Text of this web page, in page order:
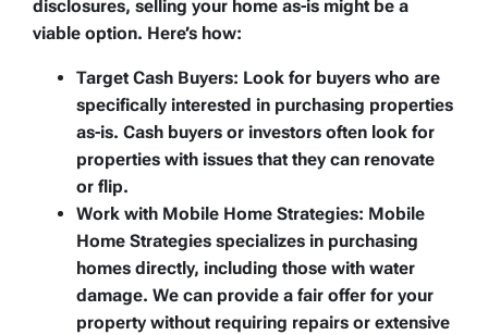
disclosures, selling your home as-is might be a
viable option. Here’s how:
Target Cash Buyers: Look for buyers who are
specifically interested in purchasing properties
as-is. Cash buyers or investors often look for
properties with issues that they can renovate
or flip.
Work with Mobile Home Strategies: Mobile
Home Strategies specializes in purchasing
homes directly, including those with water
damage. We can provide a fair offer for your
property without requiring repairs or extensive